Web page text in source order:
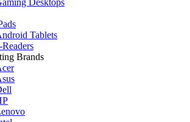
Tablets
Readers
Brands